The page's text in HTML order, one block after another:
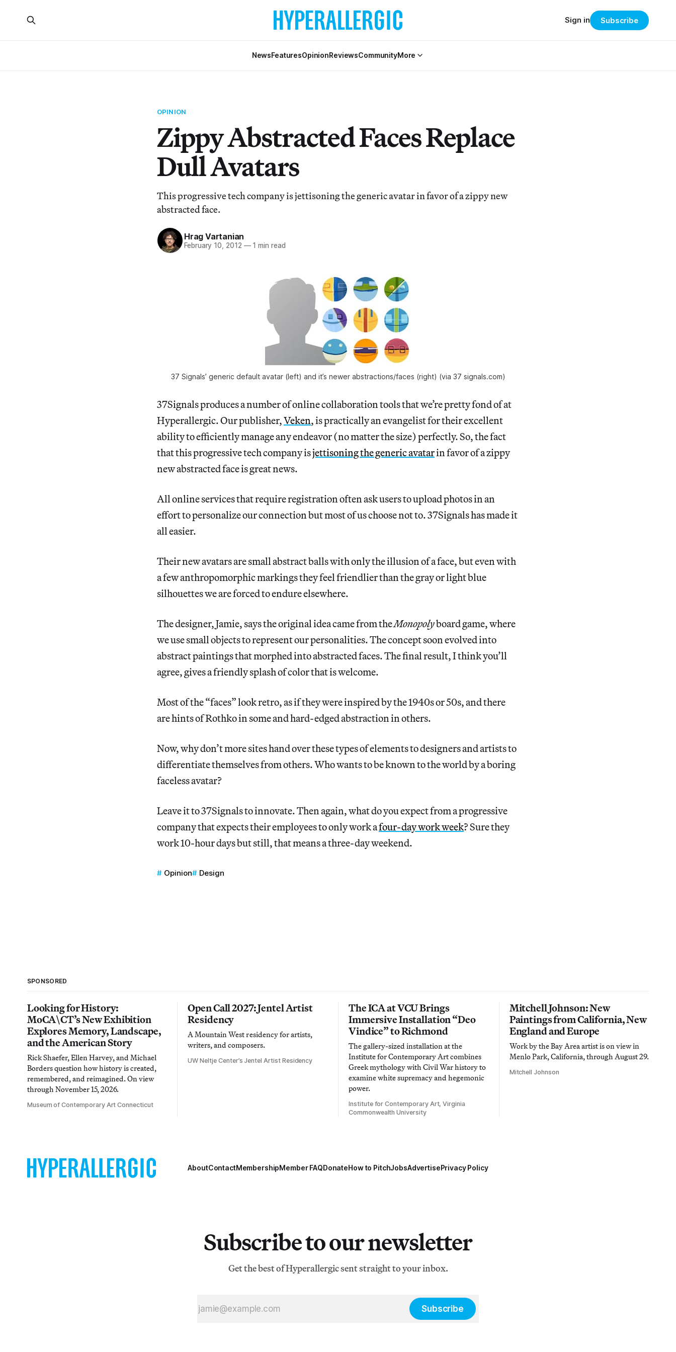
NewsFeaturesOpinionReviewsCommunityMore
Sign in Subscribe
OPINION
Zippy Abstracted Faces Replace
Dull Avatars
This progressive tech company is jettisoning the generic avatar in favor of a zippy new
abstracted face.
Hrag Vartanian
February 10, 2012 —1 min read
37 Signals’ generic default avatar (left) and it’s newer abstractions/faces (right) (via 37 signals.com)
37Signals produces a number of online collaboration tools that we’re pretty fond of at
Hyperallergic. Our publisher,Veken, is practically an evangelist for their excellent
ability to efficiently manage any endeavor (no matter the size) perfectly. So, the fact
that this progressive tech company isjettisoning the generic avatarin favor of a zippy
new abstracted face is great news.
All online services that require registration often ask users to upload photos in an
effort to personalize our connection but most of us choose not to. 37Signals has made it
all easier.
Their new avatars are small abstract balls with only the illusion of a face, but even with
a few anthropomorphic markings they feel friendlier than the gray or light blue
silhouettes we are forced to endure elsewhere.
The designer, Jamie, says the original idea came from theMonopolyboard game, where
we use small objects to represent our personalities. The concept soon evolved into
abstract paintings that morphed into abstracted faces. The final result, I think you’ll
agree, gives a friendly splash of color that is welcome.
Most of the “faces” look retro, as if they were inspired by the 1940s or 50s, and there
are hints of Rothko in some and hard-edged abstraction in others.
Now, why don’t more sites hand over these types of elements to designers and artists to
differentiate themselves from others. Who wants to be known to the world by a boring
faceless avatar?
Leave it to 37Signals to innovate. Then again, what do you expect from a progressive
company that expects their employees to only work afour-day work week? Sure they
work 10-hour days but still, that means a three-day weekend.
Opinion Design
SPONSORED
Looking for History:
MoCA\CT’s New Exhibition
Explores Memory, Landscape,
and the American Story
Rick Shaefer, Ellen Harvey, and Michael
Borders question how history is created,
remembered, and reimagined. On view
through November 15, 2026.
Museum of Contemporary Art Connecticut
Open Call 2027: Jentel Artist
Residency
A Mountain West residency for artists,
writers, and composers.
UW Neltje Center’s Jentel Artist Residency
The ICA at VCU Brings
Immersive Installation “Deo
Vindice” to Richmond
The gallery-sized installation at the
Institute for Contemporary Art combines
Greek mythology with Civil War history to
examine white supremacy and hegemonic
power.
Institute for Contemporary Art, Virginia
Commonwealth University
Mitchell Johnson: New
Paintings from California, New
England and Europe
Work by the Bay Area artist is on view in
Menlo Park, California, through August 29.
Mitchell Johnson
AboutContactMembershipMember FAQDonateHow to PitchJobsAdvertisePrivacy Policy
Subscribe to our newsletter
Get the best of Hyperallergic sent straight to your inbox.
Subscribe